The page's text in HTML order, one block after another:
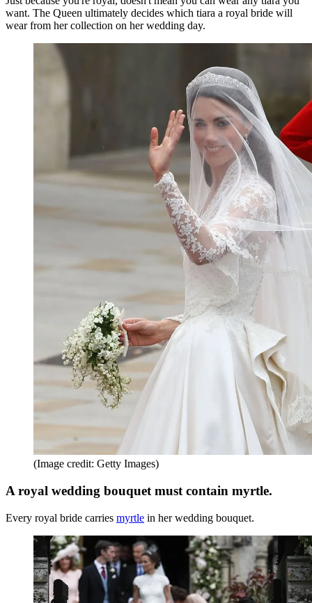
want. The Queen ultimately decides which tiara a royal bride will
wear from her collection on her wedding day.
(Image credit: Getty Images)
A royal wedding bouquet must contain myrtle.
Every royal bride carries myrtle in her wedding bouquet.